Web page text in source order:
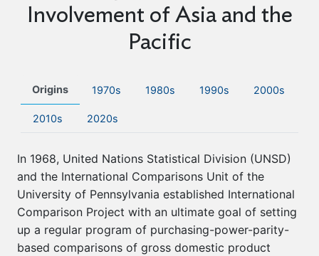
Involvement of Asia and the
Pacific
Origins 1970s 1980s 1990s 2000s
2010s 2020s
In 1968, United Nations Statistical Division (UNSD)
and the International Comparisons Unit of the
University of Pennsylvania established International
Comparison Project with an ultimate goal of setting
up a regular program of purchasing-power-parity-
based comparisons of gross domestic product